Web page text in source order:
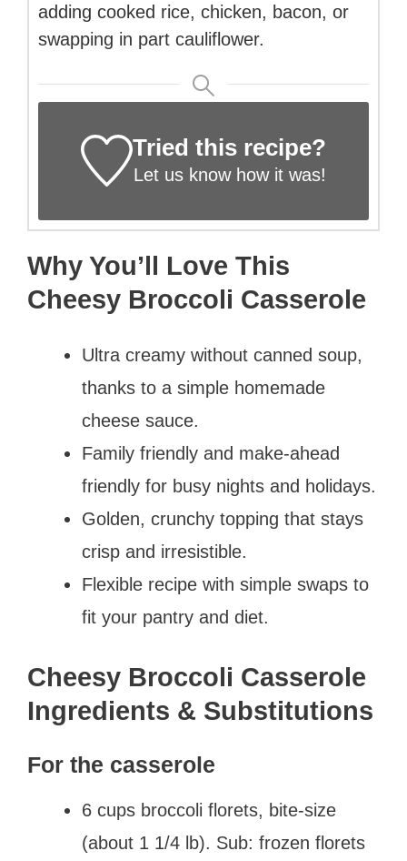
adding cooked rice, chicken, bacon, or
swapping in part cauliflower.
Tried this recipe?
Let us knowhow it was!
Why You’ll Love This
Cheesy Broccoli Casserole
Ultra creamy without canned soup,
thanks to a simple homemade
cheese sauce.
Family friendly and make-ahead
friendly for busy nights and holidays.
Golden, crunchy topping that stays
crisp and irresistible.
Flexible recipe with simple swaps to
fit your pantry and diet.
Cheesy Broccoli Casserole
Ingredients & Substitutions
For the casserole
6 cups broccoli florets, bite-size
(about 1 1/4 lb). Sub: frozen florets